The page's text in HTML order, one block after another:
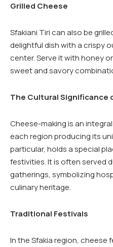
Grilled Cheese
Sfakiani Tiri can also be
delightful dish with a crispy
center. Serve it with honey
sweet and savory
The Cultural Significance
Cheese-making is an
each region producing its
particular, holds a special
festivities. It is often served
gatherings, symbolizing
culinary heritage.
Traditional Festivals
In the Sfakia region, cheese